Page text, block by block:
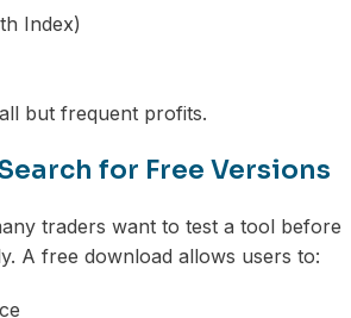
Index)
but frequent profits.
for Free Versions
traders want to test a tool before
A free download allows users to: